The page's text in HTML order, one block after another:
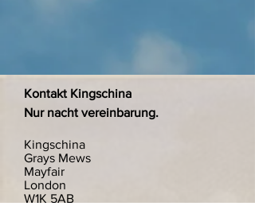
Kontakt Kingschina
Nur nacht vereinbarung.
Kingschina
Grays Mews
Mayfair
London
W1K 5AB